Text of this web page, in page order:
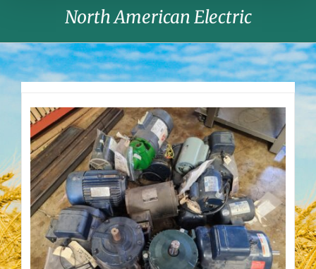
North American Electric